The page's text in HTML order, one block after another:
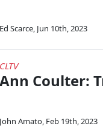
Ed Scarce, Jun 10th, 2023
CLTV
Ann Coulter:
John Amato, Feb 19th, 2023